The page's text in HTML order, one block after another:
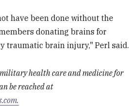
have been done without the
donating brains for
traumatic brain injury," Perl said.
health care and medicine for
be reached at